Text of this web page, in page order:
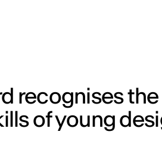
recognises
of young